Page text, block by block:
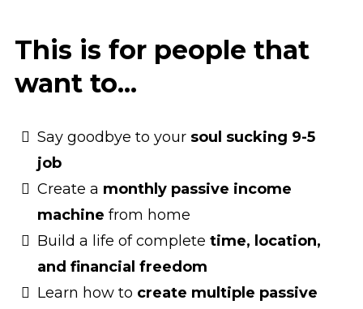
This is for people that
want to...
Say goodbye to your soul sucking 9-5
job
Create a monthly passive income
machine from home
Build a life of complete time, location,
and financial freedom
Learn how to create multiple passive